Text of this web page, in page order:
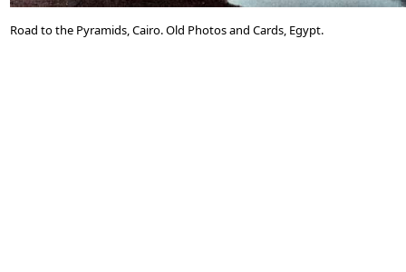
Road to the Pyramids, Cairo. Old Photos and Cards, Egypt.